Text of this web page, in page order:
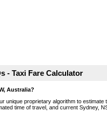
- Taxi Fare Calculator
Australia?
unique proprietary algorithm to
time of travel, and current Sydney,